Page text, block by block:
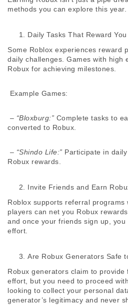
methods you can explore this year.
Daily Tasks That Reward
Some Roblox experiences reward
daily challenges. Games with high
Robux for achieving milestones.
Example Games:
– “Bloxburg:” Complete tasks to
converted to Robux.
– “Shindo Life:” Participate in
Robux rewards.
Invite Friends and Earn
Roblox supports referral programs
players can net you Robux
and once your friends sign up,
effort.
Are Robux Generators Safe
Robux generators claim to provide
effort, but you need to proceed
looking to collect your personal
generator’s legitimacy and never